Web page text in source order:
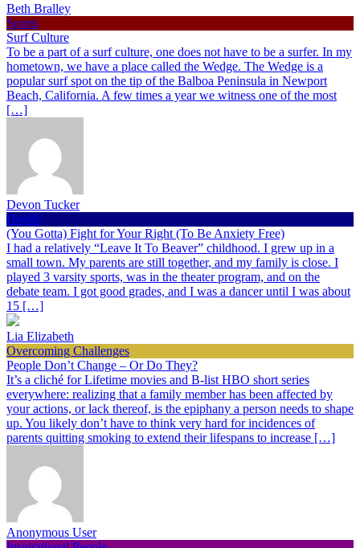
Beth Bralley
Sports
Surf Culture
To be a part of a surf culture, one does not have to be a surfer. In my
hometown, we have a place called the Wedge. The Wedge is a
popular surf spot on the tip of the Balboa Peninsula in Newport
Beach, California. A few times a year we witness one of the most
[…]
Devon Tucker
Health
(You Gotta) Fight for Your Right (To Be Anxiety Free)
I had a relatively “Leave It To Beaver” childhood. I grew up in a
small town. My parents are still together, and my family is close. I
played 3 varsity sports, was in the theater program, and on the
debate team. I got good grades, and I was a dancer until I was about
15 […]
Lia Elizabeth
Overcoming Challenges
People Don’t Change – Or Do They?
It’s a cliché for Lifetime movies and B-list HBO short series
everywhere: realizing that a family member has been affected by
your actions, or lack thereof, is the epiphany a person needs to shape
up. You likely don’t have to think very hard for incidences of
parents quitting smoking to extend their lifespans to increase […]
Anonymous User